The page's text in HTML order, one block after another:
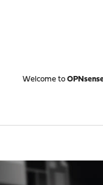
Welcome to